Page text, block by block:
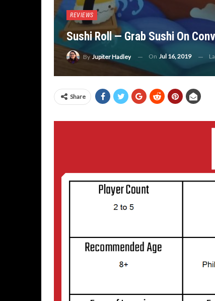
REVIEWS
Sushi Roll — Grab Sushi On
ByJupiter Hadley On Jul 16, 2019
Share